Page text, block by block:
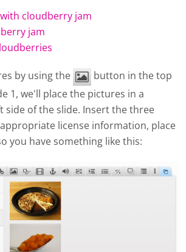
cloudberry jam
jam
by using the
button in the top
1, we'll place the pictures in a
side of the slide. Insert the three
license information, place
you have something like this: